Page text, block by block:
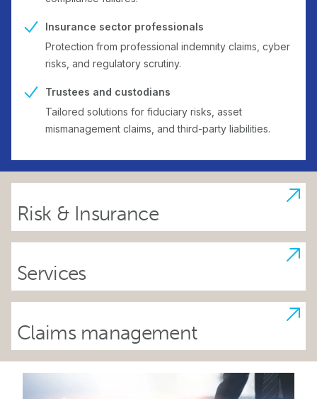
Insurance sector professionals
Protection from professional indemnity claims, cyber
risks, and regulatory scrutiny.
Trustees and custodians
Tailored solutions for fiduciary risks, asset
mismanagement claims, and third-party liabilities.
Risk & Insurance
Services
Claims management